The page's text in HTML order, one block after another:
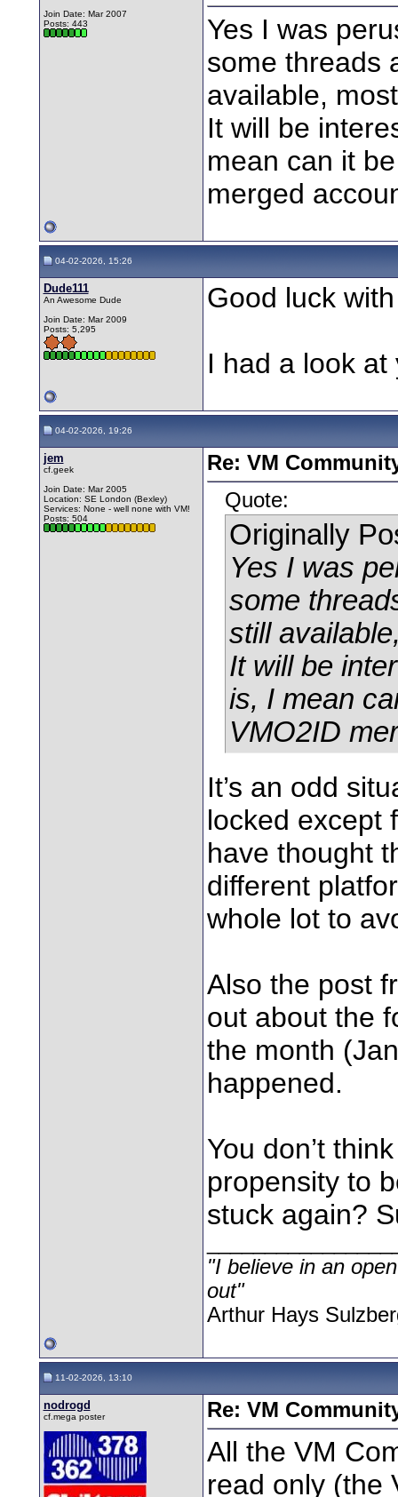
Join Date: Mar 2007
Posts: 443
Yes I was
some threads
available,
It will be
mean can it
merged
04-02-2026, 15:26
Dude111
An Awesome Dude
Join Date: Mar 2009
Posts: 5,295
Good luck
I had a look
04-02-2026, 19:26
jem
cf.geek
Join Date: Mar 2005
Location: SE London (Bexley)
Services: None - well none with VM!
Posts: 504
Re: VM
Quote:
Originally
Yes I was
some
still
It will be
is, I mean
VMO2ID
It’s an odd
locked except
have thought
different
whole lot to
Also the post
out about the
the month
happened.
You don’t
propensity to
stuck again?
"I believe in an
out"
Arthur Hays
11-02-2026, 13:10
nodrogd
cf.mega poster Re: VM
All the VM
read only (the